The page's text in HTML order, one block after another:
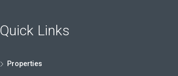
Quick Links
Properties